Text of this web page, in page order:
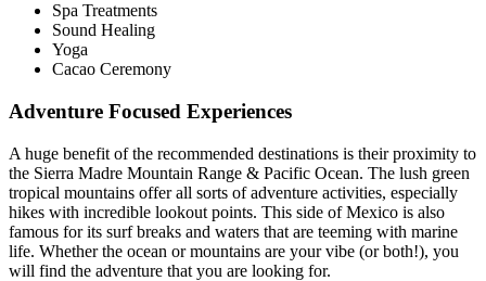
Spa Treatments
Sound Healing
Yoga
Cacao Ceremony
Adventure Focused Experiences
A huge benefit of the recommended destinations is their proximity to
the Sierra Madre Mountain Range & Pacific Ocean. The lush green
tropical mountains offer all sorts of adventure activities, especially
hikes with incredible lookout points. This side of Mexico is also
famous for its surf breaks and waters that are teeming with marine
life. Whether the ocean or mountains are your vibe (or both!), you
will find the adventure that you are looking for.